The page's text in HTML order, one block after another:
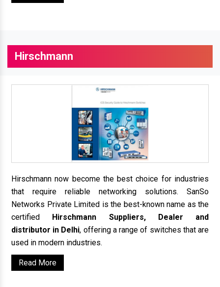
Hirschmann
Hirschmann now become the best choice for industries
that require reliable networking solutions. SanSo
Networks Private Limited is the best-known name as the
certified Hirschmann Suppliers, Dealer and
distributor in Delhi, offering a range of switches that are
used in modern industries.
Read More